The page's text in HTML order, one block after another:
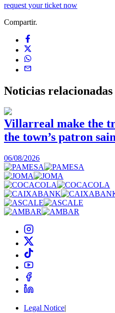
request your ticket now
Compartir.
Noticias relacionadas
Villarreal make the
the town’s patron
06/08/2026
Legal Notice|